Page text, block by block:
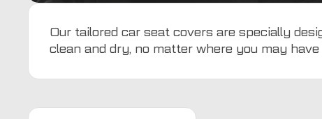
Our tailored car seat covers are specially
clean and dry, no matter where you may have